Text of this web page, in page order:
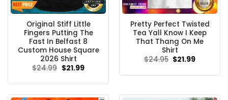
Original Stiff Little
Fingers Putting The
Fast In Belfast 8
Custom House Square
2026 Shirt
$24.99 Original
$21.99Current
Pretty Perfect Twisted
Tea Yall Know I Keep
That Thang On Me
Shirt
$24.95 Original
$21.99Current